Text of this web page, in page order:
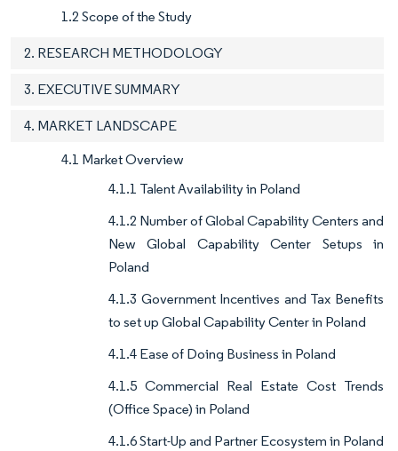
1.2 Scope of the Study
2. RESEARCH METHODOLOGY
3. EXECUTIVE SUMMARY
4. MARKET LANDSCAPE
4.1 Market Overview
4.1.1 Talent Availability in Poland
4.1.2 Number of Global Capability Centers and
New Global Capability Center Setups in
Poland
4.1.3 Government Incentives and Tax Benefits
to set up Global Capability Center in Poland
4.1.4 Ease of Doing Business in Poland
4.1.5 Commercial Real Estate Cost Trends
(Office Space) in Poland
4.1.6 Start-Up and Partner Ecosystem in Poland